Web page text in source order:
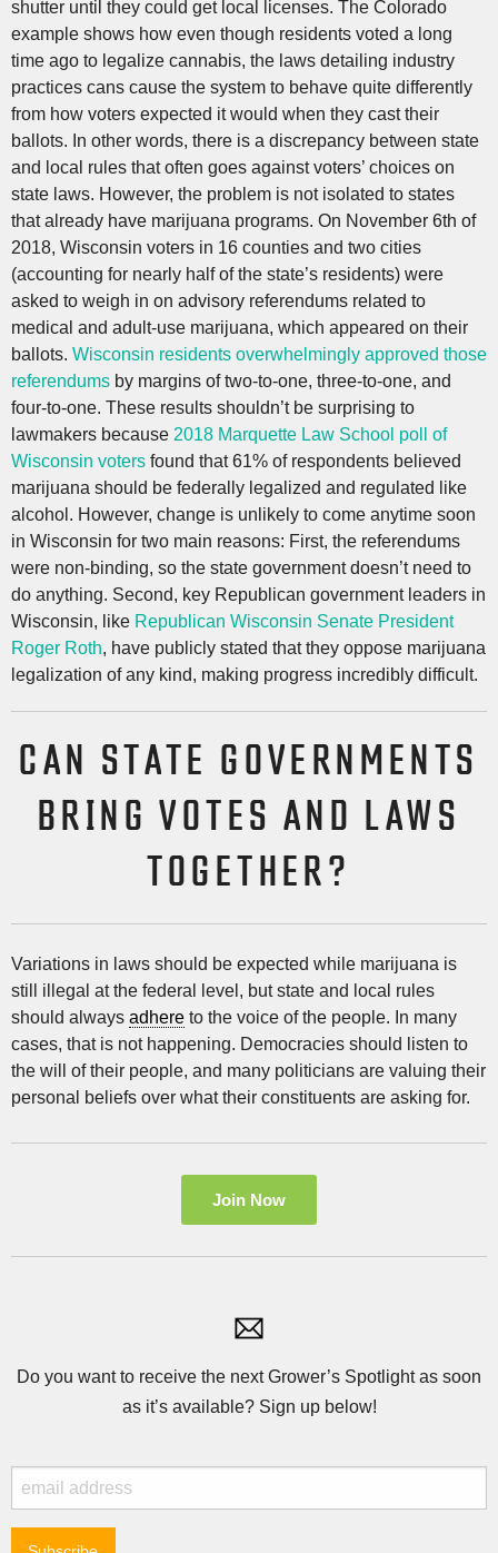
shutter until they could get local licenses. The Colorado
example shows how even though residents voted a long
time ago to legalize cannabis, the laws detailing industry
practices cans cause the system to behave quite differently
from how voters expected it would when they cast their
ballots. In other words, there is a discrepancy between state
and local rules that often goes against voters’ choices on
state laws. However, the problem is not isolated to states
that already have marijuana programs. On November 6th of
2018, Wisconsin voters in 16 counties and two cities
(accounting for nearly half of the state’s residents) were
asked to weigh in on advisory referendums related to
medical and adult-use marijuana, which appeared on their
ballots. Wisconsin residents overwhelmingly approved those
referendums by margins of two-to-one, three-to-one, and
four-to-one. These results shouldn’t be surprising to
lawmakers because 2018 Marquette Law School poll of
Wisconsin voters found that 61% of respondents believed
marijuana should be federally legalized and regulated like
alcohol. However, change is unlikely to come anytime soon
in Wisconsin for two main reasons: First, the referendums
were non-binding, so the state government doesn’t need to
do anything. Second, key Republican government leaders in
Wisconsin, like Republican Wisconsin Senate President
Roger Roth, have publicly stated that they oppose marijuana
legalization of any kind, making progress incredibly difficult.
CAN STATE GOVERNMENTS
BRING VOTES AND LAWS
TOGETHER?
Variations in laws should be expected while marijuana is
still illegal at the federal level, but state and local rules
should always adhere to the voice of the people. In many
cases, that is not happening. Democracies should listen to
the will of their people, and many politicians are valuing their
personal beliefs over what their constituents are asking for.
Join Now
Do you want to receive the next Grower’s Spotlight as soon
as it’s available? Sign up below!